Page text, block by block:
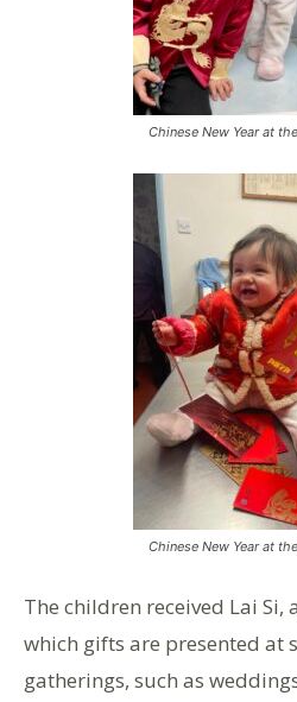
Chinese New Year at
Chinese New Year at
The children received Lai Si,
which gifts are presented at
gatherings, such as